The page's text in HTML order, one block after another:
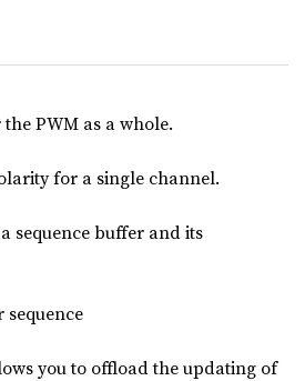
PWM as a whole.
for a single channel.
sequence buffer and its
you to offload the updating of